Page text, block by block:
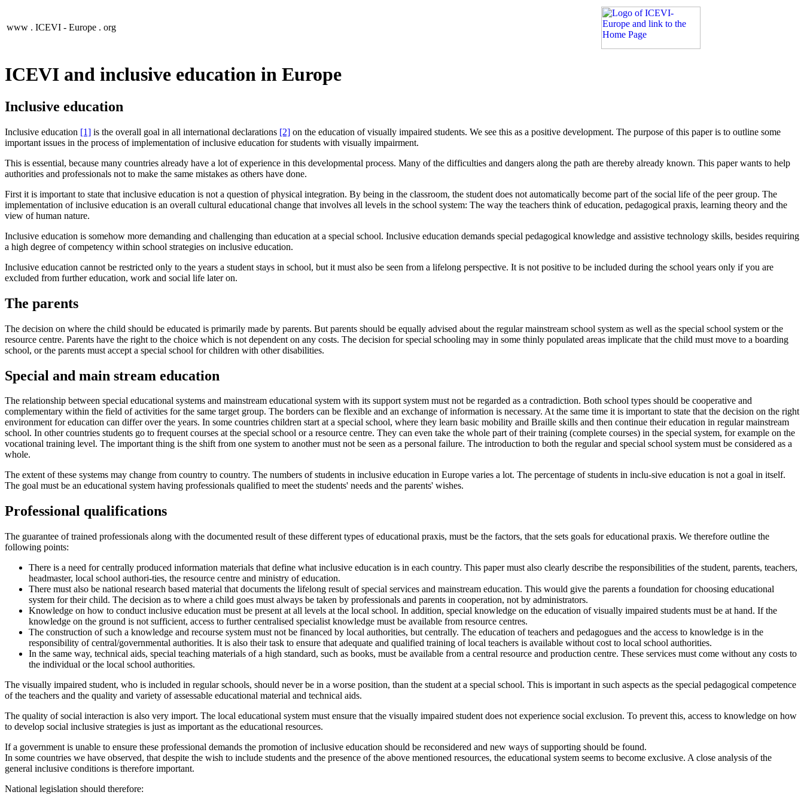
www . ICEVI - Europe . org
ICEVI and inclusive education in Europe
Inclusive education
Inclusive education [1] is the overall goal in all international declarations [2] on the education of visually impaired students. We see this as a positive development. The purpose of this paper is to outline some
important issues in the process of implementation of inclusive education for students with visually impairment.
This is essential, because many countries already have a lot of experience in this developmental process. Many of the difficulties and dangers along the path are thereby already known. This paper wants to help
authorities and professionals not to make the same mistakes as others have done.
First it is important to state that inclusive education is not a question of physical integration. By being in the classroom, the student does not automatically become part of the social life of the peer group. The
implementation of inclusive education is an overall cultural educational change that involves all levels in the school system: The way the teachers think of education, pedagogical praxis, learning theory and the
view of human nature.
Inclusive education is somehow more demanding and challenging than education at a special school. Inclusive education demands special pedagogical knowledge and assistive technology skills, besides requiring
a high degree of competency within school strategies on inclusive education.
Inclusive education cannot be restricted only to the years a student stays in school, but it must also be seen from a lifelong perspective. It is not positive to be included during the school years only if you are
excluded from further education, work and social life later on.
The parents
The decision on where the child should be educated is primarily made by parents. But parents should be equally advised about the regular mainstream school system as well as the special school system or the
resource centre. Parents have the right to the choice which is not dependent on any costs. The decision for special schooling may in some thinly populated areas implicate that the child must move to a boarding
school, or the parents must accept a special school for children with other disabilities.
Special and main stream education
The relationship between special educational systems and mainstream educational system with its support system must not be regarded as a contradiction. Both school types should be cooperative and
complementary within the field of activities for the same target group. The borders can be flexible and an exchange of information is necessary. At the same time it is important to state that the decision on the right
environment for education can differ over the years. In some countries children start at a special school, where they learn basic mobility and Braille skills and then continue their education in regular mainstream
school. In other countries students go to frequent courses at the special school or a resource centre. They can even take the whole part of their training (complete courses) in the special system, for example on the
vocational training level. The important thing is the shift from one system to another must not be seen as a personal failure. The introduction to both the regular and special school system must be considered as a
whole.
The extent of these systems may change from country to country. The numbers of students in inclusive education in Europe varies a lot. The percentage of students in inclu-sive education is not a goal in itself.
The goal must be an educational system having professionals qualified to meet the students' needs and the parents' wishes.
Professional qualifications
The guarantee of trained professionals along with the documented result of these different types of educational praxis, must be the factors, that the sets goals for educational praxis. We therefore outline the
following points:
There is a need for centrally produced information materials that define what inclusive education is in each country. This paper must also clearly describe the responsibilities of the student, parents, teachers,
headmaster, local school authori-ties, the resource centre and ministry of education.
There must also be national research based material that documents the lifelong result of special services and mainstream education. This would give the parents a foundation for choosing educational
system for their child. The decision as to where a child goes must always be taken by professionals and parents in cooperation, not by administrators.
Knowledge on how to conduct inclusive education must be present at all levels at the local school. In addition, special knowledge on the education of visually impaired students must be at hand. If the
knowledge on the ground is not sufficient, access to further centralised specialist knowledge must be available from resource centres.
The construction of such a knowledge and recourse system must not be financed by local authorities, but centrally. The education of teachers and pedagogues and the access to knowledge is in the
responsibility of central/governmental authorities. It is also their task to ensure that adequate and qualified training of local teachers is available without cost to local school authorities.
In the same way, technical aids, special teaching materials of a high standard, such as books, must be available from a central resource and production centre. These services must come without any costs to
the individual or the local school authorities.
The visually impaired student, who is included in regular schools, should never be in a worse position, than the student at a special school. This is important in such aspects as the special pedagogical competence
of the teachers and the quality and variety of assessable educational material and technical aids.
The quality of social interaction is also very import. The local educational system must ensure that the visually impaired student does not experience social exclusion. To prevent this, access to knowledge on how
to develop social inclusive strategies is just as important as the educational resources.
If a government is unable to ensure these professional demands the promotion of inclusive education should be reconsidered and new ways of supporting should be found.
In some countries we have observed, that despite the wish to include students and the presence of the above mentioned resources, the educational system seems to become exclusive. A close analysis of the
general inclusive conditions is therefore important.
National legislation should therefore: